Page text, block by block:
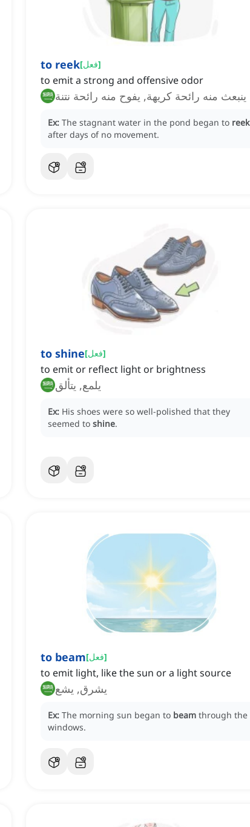
to reek[فعل]
to emit a strong and offensive odor
ينبعث منه رائحة كريهة, يفوح منه رائحة نتنة
Ex: The stagnant water in the pond began to reek
after days of no movement.
to shine[فعل]
to emit or reflect light or brightness
يلمع, يتألق
Ex: His shoes were so well-polished that they
seemed to shine.
to beam[فعل]
to emit light, like the sun or a light source
يشرق, يشع
Ex: The morning sun began to beam through the
windows.